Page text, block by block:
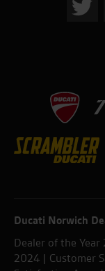
Ducati Norwich
Dealer of the
2024 | Customer